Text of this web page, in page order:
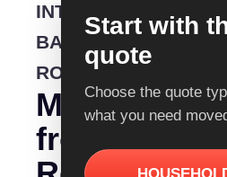
INTERSTATE
BACKLOADING
ROUTE
Moving
from
Start with
quote
Choose the quote
what you need